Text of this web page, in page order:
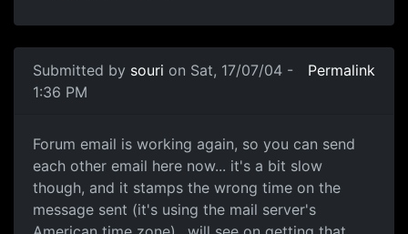
Submitted by souri on Sat, 17/07/04 -
1:36 PM
Permalink
Forum email is working again, so you can send
each other email here now... it's a bit slow
though, and it stamps the wrong time on the
message sent (it's using the mail server's